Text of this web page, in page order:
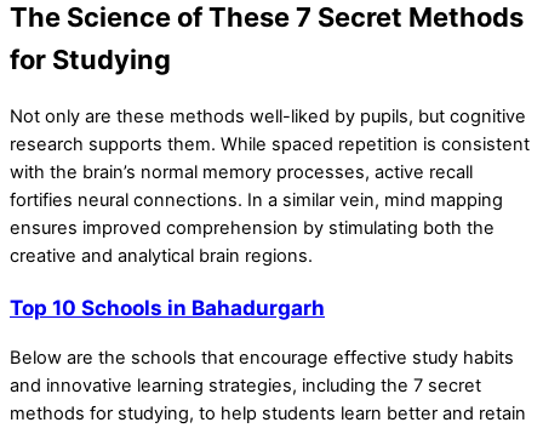
The Science of These 7 Secret Methods
for Studying
Not only are these methods well-liked by pupils, but cognitive
research supports them. While spaced repetition is consistent
with the brain’s normal memory processes, active recall
fortifies neural connections. In a similar vein, mind mapping
ensures improved comprehension by stimulating both the
creative and analytical brain regions.
Top 10 Schools in Bahadurgarh
Below are the schools that encourage effective study habits
and innovative learning strategies, including the 7 secret
methods for studying, to help students learn better and retain